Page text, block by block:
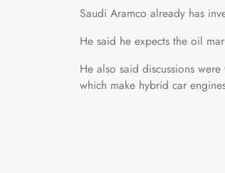
Saudi Aramco already has
He said he expects the oil
He also said discussions
which make hybrid car